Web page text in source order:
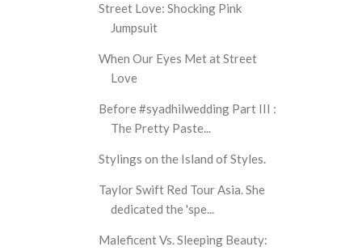
Street Love: Shocking Pink
Jumpsuit
When Our Eyes Met at Street
Love
Before #syadhilwedding Part III :
The Pretty Paste...
Stylings on the Island of Styles.
Taylor Swift Red Tour Asia. She
dedicated the 'spe...
Maleficent Vs. Sleeping Beauty: